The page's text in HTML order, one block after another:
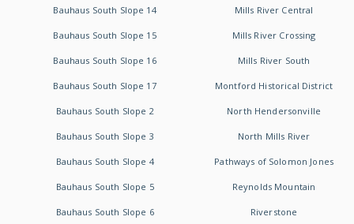
Bauhaus South Slope 14
Bauhaus South Slope 15
Bauhaus South Slope 16
Bauhaus South Slope 17
Bauhaus South Slope 2
Bauhaus South Slope 3
Bauhaus South Slope 4
Bauhaus South Slope 5
Bauhaus South Slope 6
Mills River Central
Mills River Crossing
Mills River South
Montford Historical District
North Hendersonville
North Mills River
Pathways of Solomon Jones
Reynolds Mountain
Riverstone